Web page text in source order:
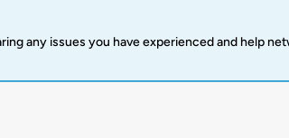
any issues you have experienced and help